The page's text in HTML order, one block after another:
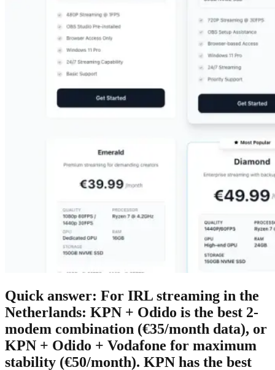
Quick answer: For IRL streaming in the
Netherlands: KPN + Odido is the best 2-
modem combination (€35/month data), or
KPN + Odido + Vodafone for maximum
stability (€50/month). KPN has the best